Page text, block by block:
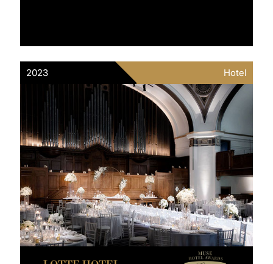
2023 Hotel